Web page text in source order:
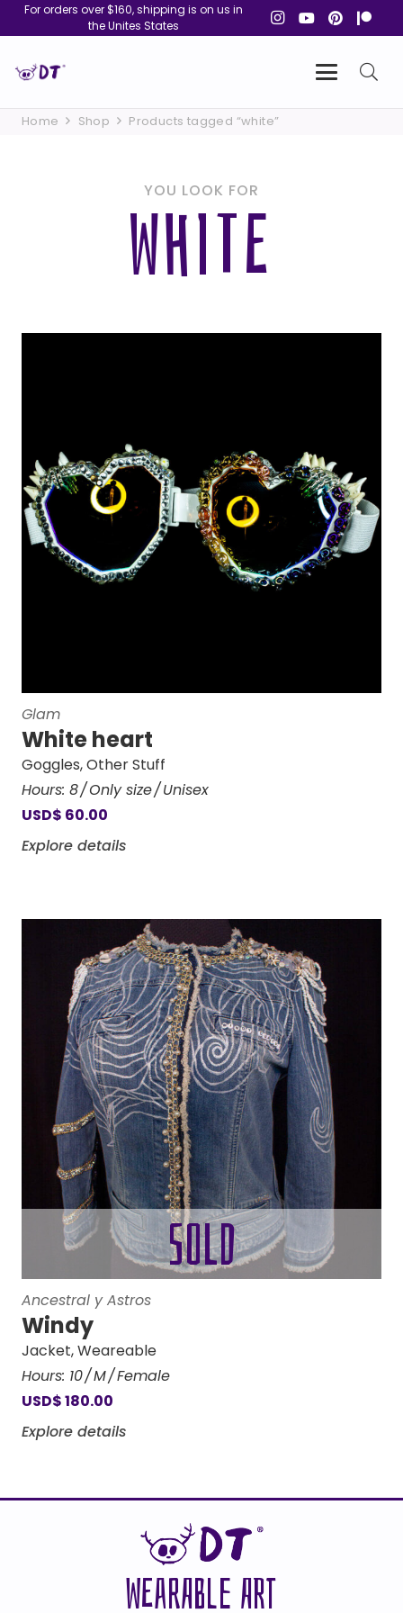
For orders over $160, shipping is on us in
the Unites States
Home Shop Products tagged “white”
YOU LOOK FOR
WHITE
Glam
White heart
Goggles,Other Stuff
Hours: 8 Only size Unisex
USD$ 60.00
Explore details
Ancestral y Astros
Windy
Jacket,Weareable
Hours: 10 M Female
USD$180.00
Explore details
WEARABLE ART